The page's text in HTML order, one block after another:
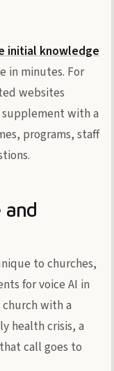
initial knowledge
in minutes. For
websites
supplement with a
programs, staff
and
to churches,
for voice AI in
with a
health crisis, a
call goes to